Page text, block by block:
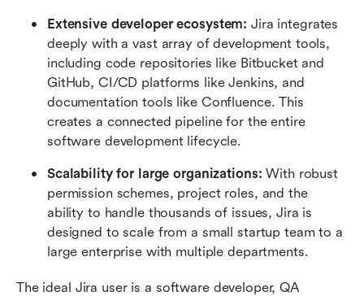
Extensive developer ecosystem: Jira integrates
deeply with a vast array of development tools,
including code repositories like Bitbucket and
GitHub, CI/CD platforms like Jenkins, and
documentation tools like Confluence. This
creates a connected pipeline for the entire
software development lifecycle.
Scalability for large organizations: With robust
permission schemes, project roles, and the
ability to handle thousands of issues, Jira is
designed to scale from a small startup team to a
large enterprise with multiple departments.
The ideal Jira user is a software developer, QA